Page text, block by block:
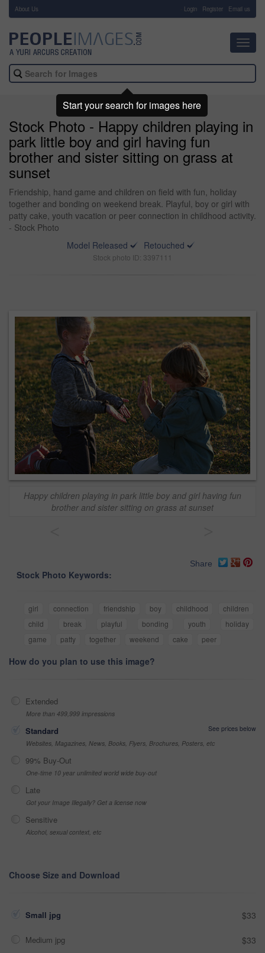
About Us Login Register Email us
Stock Photo - Happy children playing in
park little boy and girl having fun
brother and sister sitting on grass at
sunset
Friendship, hand game and children on field with fun, holiday
together and bonding on weekend break. Playful, boy or girl with
patty cake, youth vacation or peer connection in childhood activity.
- Stock Photo
Model Released
Retouched
Stock photo ID: 3397111
Happy children playing in park little boy and girl having fun
brother and sister sitting on grass at sunset
Share
Stock Photo Keywords:
girl connection friendship boy childhood
children
child
break playful bonding youth
holiday
game
patty together weekend cake peer
How do you plan to use this image?
Extended
More than 499,999 impressions
Standard
See prices below
Websites, Magazines, News, Books, Flyers, Brochures, Posters, etc
99% Buy-Out
One-time 10 year unlimited world wide buy-out
Late
Got your Image Illegally? Get a license now
Sensitive
Alcohol, sexual context, etc
Choose Size and Download
Small jpg $33
Medium jpg $33
Start your search for images here